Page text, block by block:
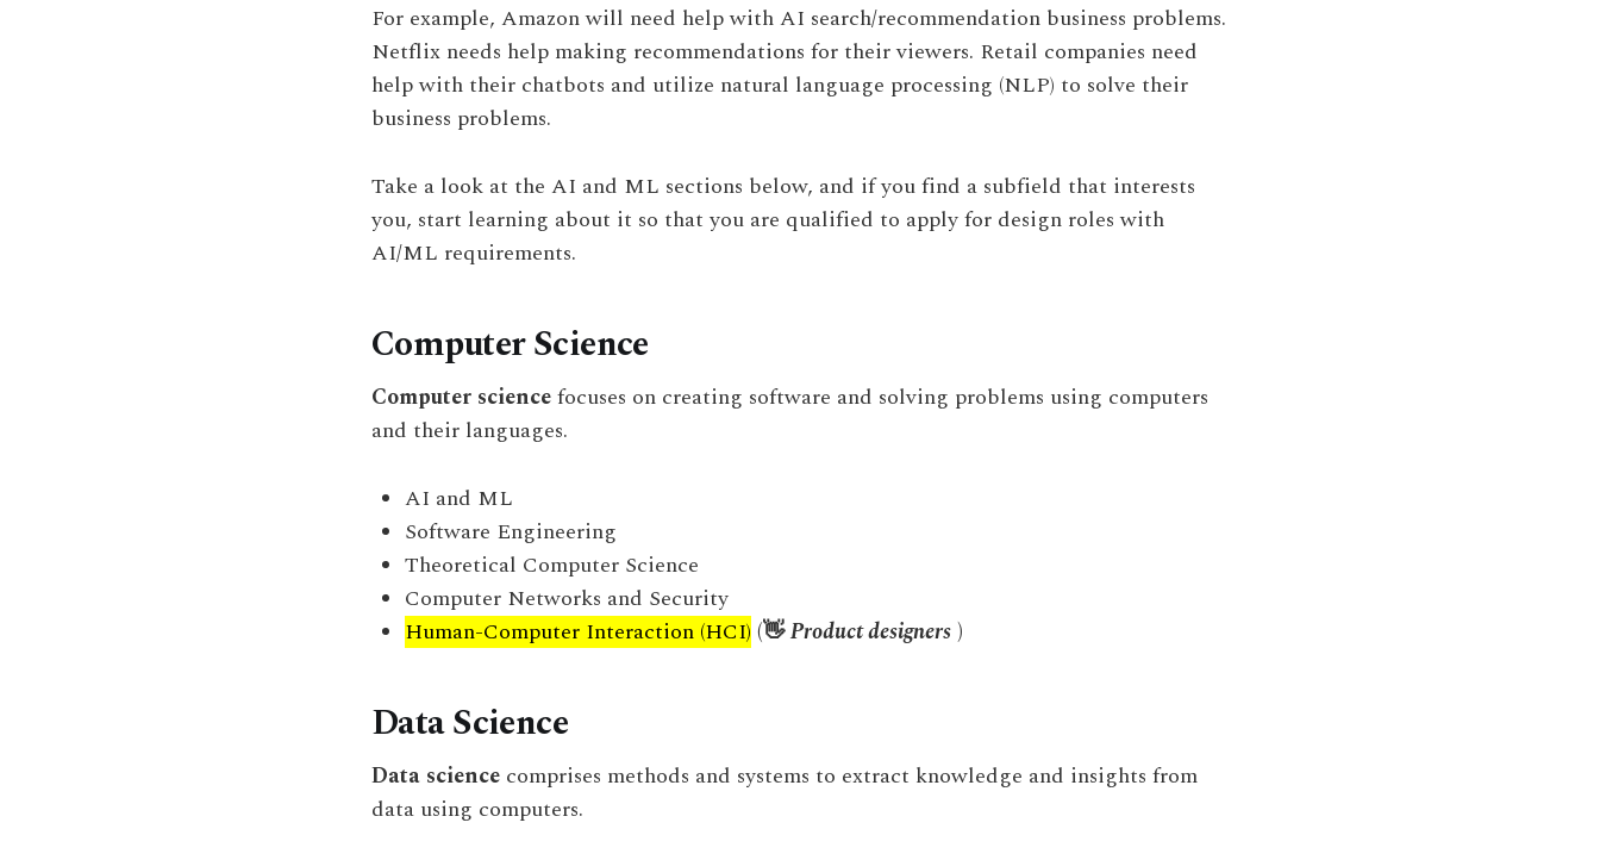
For example, Amazon will need help with AI search/recommendation business problems.
Netflix needs help making recommendations for their viewers. Retail companies need
help with their chatbots and utilize natural language processing (NLP) to solve their
business problems.
Take a look at the AI and ML sections below, and if you find a subfield that interests
you, start learning about it so that you are qualified to apply for design roles with
AI/ML requirements.
Computer Science
Computer sciencefocuses on creating software and solving problems using computers
and their languages.
AI and ML
Software Engineering
Theoretical Computer Science
Computer Networks and Security
Human-Computer Interaction (HCI) (👋Product designers)
Data Science
Data science comprises methods and systems to extract knowledge and insights from
data using computers.